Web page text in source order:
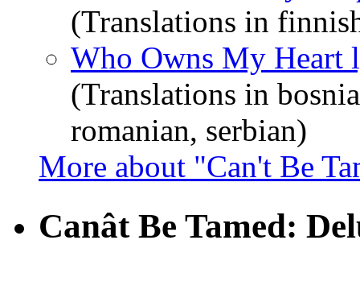
(Translations in
Who Owns My Heart
(Translations in
romanian, serbian)
More about "Can't Be
Canât Be Tamed: